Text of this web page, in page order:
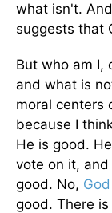
what isn't.
suggests that
But who am I,
and what is
moral centers
because I
He is good.
vote on it,
good. No,
good. There